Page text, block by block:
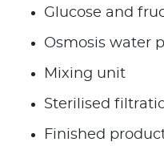
Glucose and
Osmosis water
Mixing unit
Sterilised
Finished